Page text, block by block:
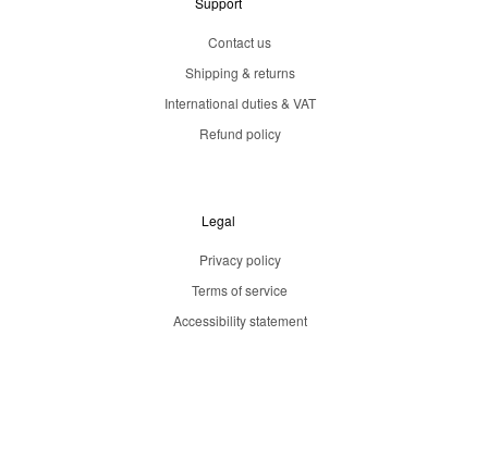
Contact us
Shipping & returns
International duties & VAT
Refund policy
Legal
Privacy policy
Terms of service
Accessibility statement